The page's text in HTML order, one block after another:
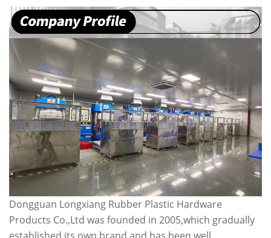
Dongguan Longxiang Rubber Plastic Hardware
Products Co.,Ltd was founded in 2005,which gradually